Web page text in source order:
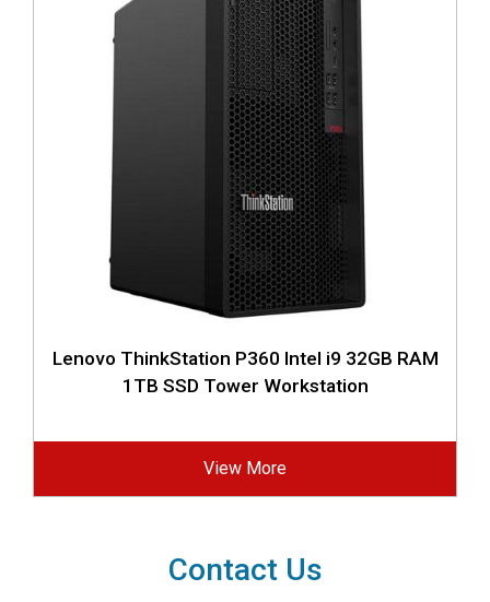
Lenovo ThinkStation P360 Intel i9 32GB RAM
1TB SSD Tower Workstation
View More
Contact Us